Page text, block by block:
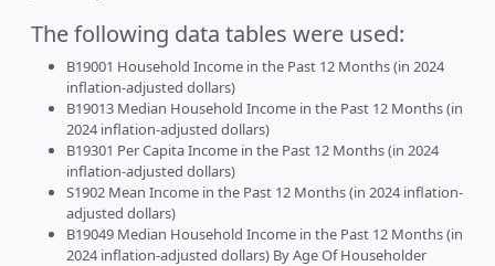
The following data tables were used:
B19001 Household Income in the Past 12 Months (in 2024
inflation-adjusted dollars)
B19013 Median Household Income in the Past 12 Months (in
2024 inflation-adjusted dollars)
B19301 Per Capita Income in the Past 12 Months (in 2024
inflation-adjusted dollars)
S1902 Mean Income in the Past 12 Months (in 2024 inflation-
adjusted dollars)
B19049 Median Household Income in the Past 12 Months (in
2024 inflation-adjusted dollars) By Age Of Householder